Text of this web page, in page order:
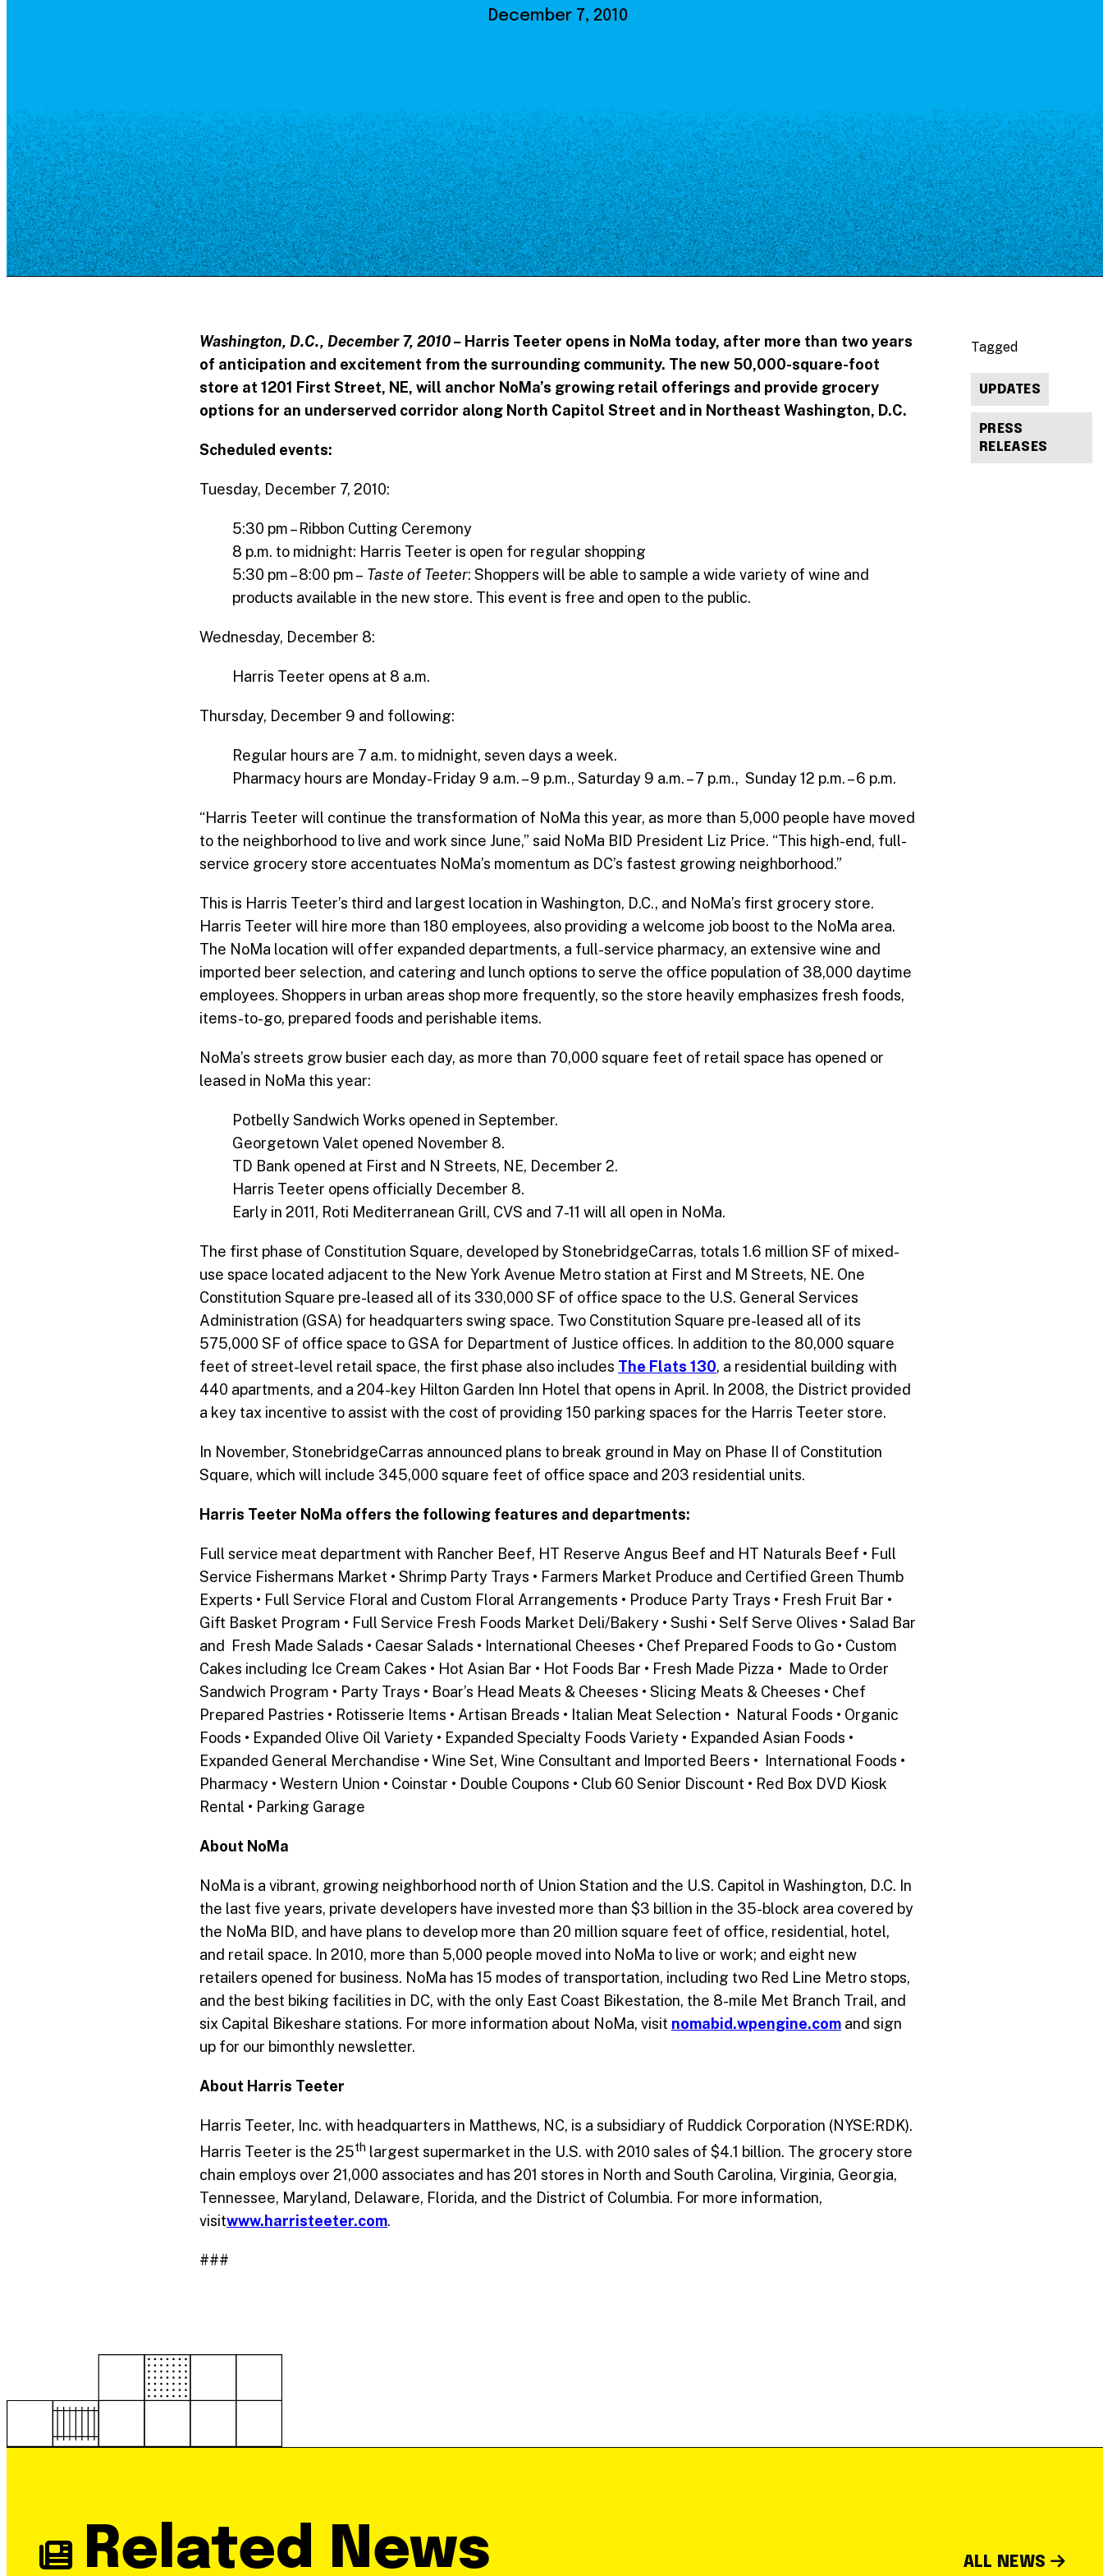
NoMa BID Sponsors and
Contact
December 7, 2010
Washington, D.C., December 7, 2010 – Harris Teeter opens in NoMa today, after more than two years
of anticipation and excitement from the surrounding community. The new 50,000-square-foot
store at 1201 First Street, NE, will anchor NoMa’s growing retail offerings and provide grocery
options for an underserved corridor along North Capitol Street and in Northeast Washington, D.C.
Scheduled events:
Tuesday, December 7, 2010:
5:30 pm – Ribbon Cutting Ceremony
8 p.m. to midnight: Harris Teeter is open for regular shopping
5:30 pm – 8:00 pm – Taste of Teeter: Shoppers will be able to sample a wide variety of wine and
products available in the new store. This event is free and open to the public.
Wednesday, December 8:
Harris Teeter opens at 8 a.m.
Thursday, December 9 and following:
Regular hours are 7 a.m. to midnight, seven days a week.
Pharmacy hours are Monday-Friday 9 a.m. – 9 p.m., Saturday 9 a.m. – 7 p.m., Sunday 12 p.m. – 6 p.m.
“Harris Teeter will continue the transformation of NoMa this year, as more than 5,000 people have moved
to the neighborhood to live and work since June,” said NoMa BID President Liz Price. “This high-end, full-
service grocery store accentuates NoMa’s momentum as DC’s fastest growing neighborhood.”
This is Harris Teeter’s third and largest location in Washington, D.C., and NoMa’s first grocery store.
Harris Teeter will hire more than 180 employees, also providing a welcome job boost to the NoMa area.
The NoMa location will offer expanded departments, a full-service pharmacy, an extensive wine and
imported beer selection, and catering and lunch options to serve the office population of 38,000 daytime
employees. Shoppers in urban areas shop more frequently, so the store heavily emphasizes fresh foods,
items-to-go, prepared foods and perishable items.
NoMa’s streets grow busier each day, as more than 70,000 square feet of retail space has opened or
leased in NoMa this year:
Potbelly Sandwich Works opened in September.
Georgetown Valet opened November 8.
TD Bank opened at First and N Streets, NE, December 2.
Harris Teeter opens officially December 8.
Early in 2011, Roti Mediterranean Grill, CVS and 7-11 will all open in NoMa.
The first phase of Constitution Square, developed by StonebridgeCarras, totals 1.6 million SF of mixed-
use space located adjacent to the New York Avenue Metro station at First and M Streets, NE. One
Constitution Square pre-leased all of its 330,000 SF of office space to the U.S. General Services
Administration (GSA) for headquarters swing space. Two Constitution Square pre-leased all of its
575,000 SF of office space to GSA for Department of Justice offices. In addition to the 80,000 square
feet of street-level retail space, the first phase also includes The Flats 130, a residential building with
440 apartments, and a 204-key Hilton Garden Inn Hotel that opens in April. In 2008, the District provided
a key tax incentive to assist with the cost of providing 150 parking spaces for the Harris Teeter store.
In November, StonebridgeCarras announced plans to break ground in May on Phase II of Constitution
Square, which will include 345,000 square feet of office space and 203 residential units.
Harris Teeter NoMa offers the following features and departments:
Full service meat department with Rancher Beef, HT Reserve Angus Beef and HT Naturals Beef • Full
Service Fishermans Market • Shrimp Party Trays • Farmers Market Produce and Certified Green Thumb
Experts • Full Service Floral and Custom Floral Arrangements • Produce Party Trays • Fresh Fruit Bar •
Gift Basket Program • Full Service Fresh Foods Market Deli/Bakery • Sushi • Self Serve Olives • Salad Bar
and Fresh Made Salads • Caesar Salads • International Cheeses • Chef Prepared Foods to Go • Custom
Cakes including Ice Cream Cakes • Hot Asian Bar • Hot Foods Bar • Fresh Made Pizza • Made to Order
Sandwich Program • Party Trays • Boar’s Head Meats & Cheeses • Slicing Meats & Cheeses • Chef
Prepared Pastries • Rotisserie Items • Artisan Breads • Italian Meat Selection • Natural Foods • Organic
Foods • Expanded Olive Oil Variety • Expanded Specialty Foods Variety • Expanded Asian Foods •
Expanded General Merchandise • Wine Set, Wine Consultant and Imported Beers • International Foods •
Pharmacy • Western Union • Coinstar • Double Coupons • Club 60 Senior Discount • Red Box DVD Kiosk
Rental • Parking Garage
About NoMa
NoMa is a vibrant, growing neighborhood north of Union Station and the U.S. Capitol in Washington, D.C. In
the last five years, private developers have invested more than $3 billion in the 35-block area covered by
the NoMa BID, and have plans to develop more than 20 million square feet of office, residential, hotel,
and retail space. In 2010, more than 5,000 people moved into NoMa to live or work; and eight new
retailers opened for business. NoMa has 15 modes of transportation, including two Red Line Metro stops,
and the best biking facilities in DC, with the only East Coast Bikestation, the 8-mile Met Branch Trail, and
six Capital Bikeshare stations. For more information about NoMa, visit nomabid.wpengine.com and sign
up for our bimonthly newsletter.
About Harris Teeter
Harris Teeter, Inc. with headquarters in Matthews, NC, is a subsidiary of Ruddick Corporation (NYSE:RDK).
Harris Teeter is the 25th largest supermarket in the U.S. with 2010 sales of $4.1 billion. The grocery store
chain employs over 21,000 associates and has 201 stores in North and South Carolina, Virginia, Georgia,
Tennessee, Maryland, Delaware, Florida, and the District of Columbia. For more information,
visitwww.harristeeter.com.
###
Tagged
UPDATES
PRESS
RELEASES
Related News ALL NEWS